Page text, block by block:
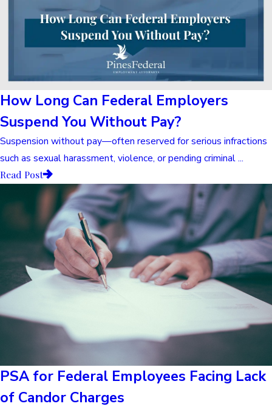
How Long Can Federal Employers
Suspend You Without Pay?
Suspension without pay—often reserved for serious infractions
such as sexual harassment, violence, or pending criminal ...
Read Post
PSA for Federal Employees Facing Lack
of Candor Charges